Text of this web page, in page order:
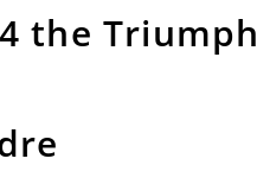
the Triumph